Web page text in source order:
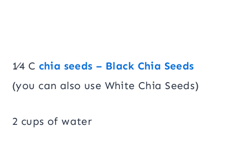
1⁄4 C chia seeds – Black Chia Seeds
(you can also use White Chia Seeds)
2 cups of water